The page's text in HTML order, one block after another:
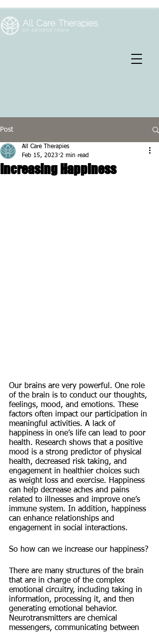
Post
Increasing Happiness
All Care Therapies
Feb 15, 2023 2 min read
Our brains are very powerful. One role
of the brain is to conduct our thoughts,
feelings, mood, and emotions. These
factors often impact our participation in
meaningful activities. A lack of
happiness in one’s life can lead to poor
health. Research shows that a positive
mood is a strong predictor of physical
health, decreased risk taking, and
engagement in healthier choices such
as weight loss and exercise. Happiness
can help decrease aches and pains
related to illnesses and improve one’s
immune system. In addition, happiness
can enhance relationships and
engagement in social interactions.
So how can we increase our happiness?
There are many structures of the brain
that are in charge of the complex
emotional circuitry, including taking in
information, processing it, and then
generating emotional behavior.
Neurotransmitters are chemical
messengers, communicating between